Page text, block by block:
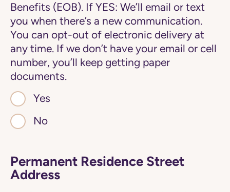
Benefits (EOB). If YES: We’ll email or text
you when there’s a new communication.
You can opt-out of electronic delivery at
any time. If we don’t have your email or cell
number, you’ll keep getting paper
documents.
Yes
No
Permanent Residence Street
Address